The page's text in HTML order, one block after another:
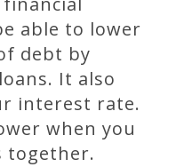
able to lower
debt by
It also
interest rate.
when you
together.